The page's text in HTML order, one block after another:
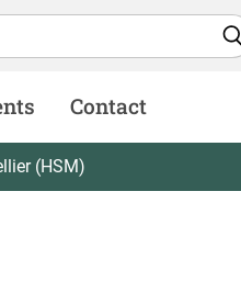
Contact
(HSM)